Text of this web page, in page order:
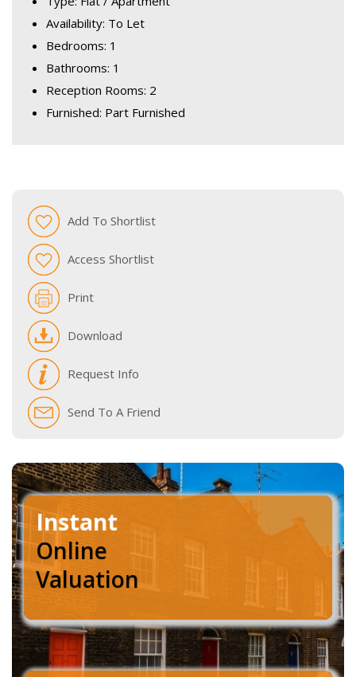
Availability: To Let
Bedrooms: 1
Bathrooms: 1
Reception Rooms: 2
Furnished: Part Furnished
Add To Shortlist
Access Shortlist
Print
Download
Request Info
Send To A Friend
Instant
Online
Valuation